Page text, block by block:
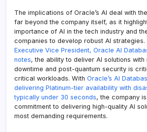
The implications of Oracle’s AI deal with
far beyond the company itself, as it
importance of AI in the tech industry and
companies to develop robust AI strategies.
Executive Vice President, Oracle AI
notes, the ability to deliver AI solutions with
downtime and post-quantum security is
critical workloads. With Oracle’s AI
delivering Platinum-tier availability with
typically under 30 seconds, the company
commitment to delivering high-quality AI
most demanding requirements.